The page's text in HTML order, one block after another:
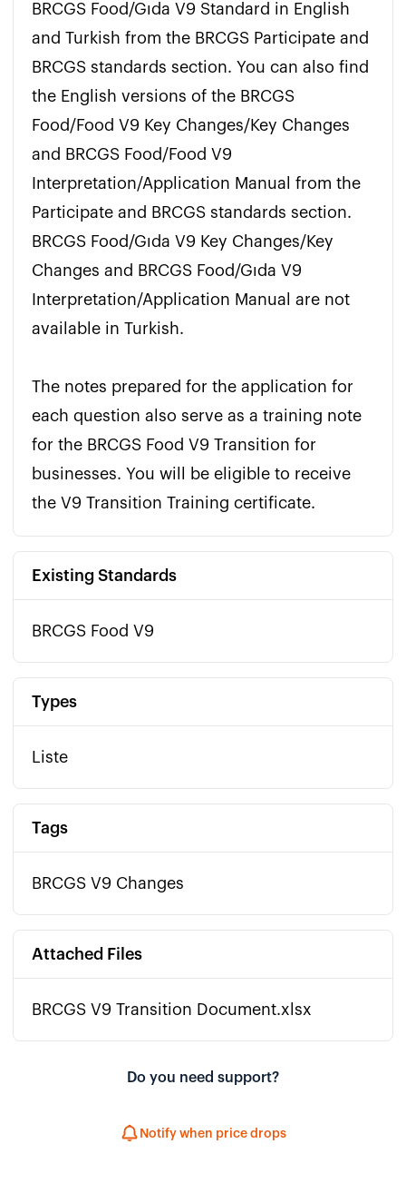
BRCGS Food/Gıda V9 Standard in English
and Turkish from the BRCGS Participate and
BRCGS standards section. You can also find
the English versions of the BRCGS
Food/Food V9 Key Changes/Key Changes
and BRCGS Food/Food V9
Interpretation/Application Manual from the
Participate and BRCGS standards section.
BRCGS Food/Gıda V9 Key Changes/Key
Changes and BRCGS Food/Gıda V9
Interpretation/Application Manual are not
available in Turkish.
The notes prepared for the application for
each question also serve as a training note
for the BRCGS Food V9 Transition for
businesses. You will be eligible to receive
the V9 Transition Training certificate.
Existing Standards
BRCGS Food V9
Types
Liste
Tags
BRCGS V9 Changes
Attached Files
BRCGS V9 Transition Document.xlsx
Do you need support?
Notify when price drops